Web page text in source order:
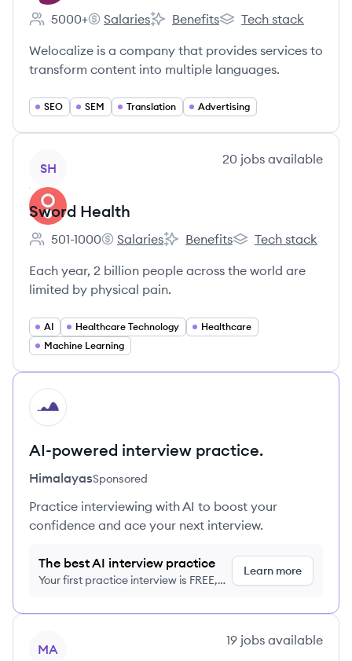
Employee count:
5000+
Welocalize's
Salaries
Welocalize's
Benefits
Welocalize's
Tech stack
Welocalize is a company that provides services to
transform content into multiple languages.
SEO SEM Translation Advertising
SH
20 jobs available
Sword Health
Employee count:
501-1000
Sword Health's
Salaries
Sword Health's
Benefits
Sword Health's
Tech stack
Each year, 2 billion people across the world are
limited by physical pain.
AI Healthcare Technology
Healthcare
Machine Learning
HI
AI-powered interview practice.
HimalayasSponsored
Practice interviewing with AI to boost your
confidence and ace your next interview.
The best AI interview practice
Your first practice interview is FREE,
Learn more
MA
19 jobs available